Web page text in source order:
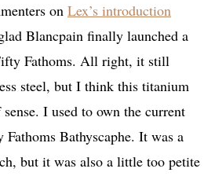
on Lex’s introduction
Blancpain finally launched a
Fathoms. All right, it still
steel, but I think this titanium
I used to own the current
Bathyscaphe. It was a
but it was also a little too petite